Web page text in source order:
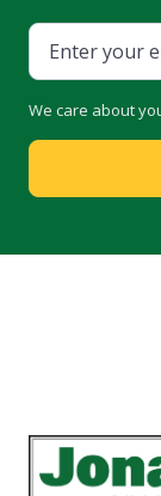
We care about